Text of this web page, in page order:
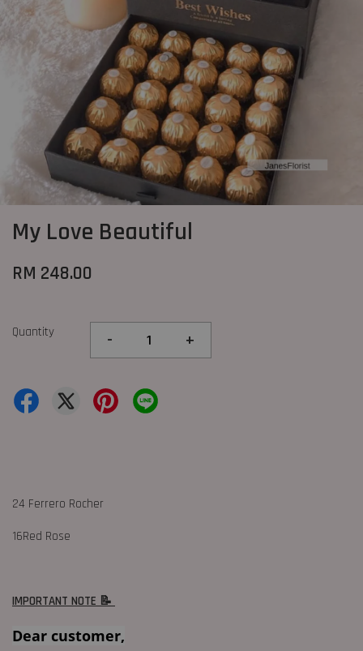
My Love Beautiful
RM 248.00
Quantity - +
24 Ferrero Rocher
16Red Rose
IMPORTANT NOTE 📝
Dear customer,